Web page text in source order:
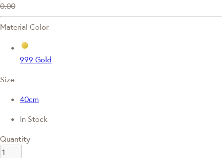
0.00
Material Color
999 Gold
Size
40cm
In Stock
Quantity